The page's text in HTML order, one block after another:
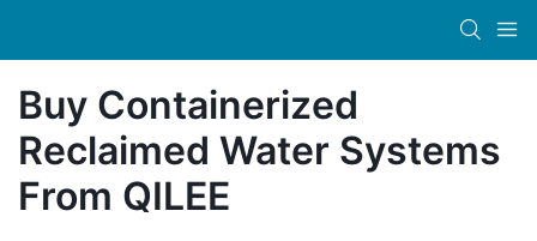
Buy Containerized
Reclaimed Water Systems
From QILEE